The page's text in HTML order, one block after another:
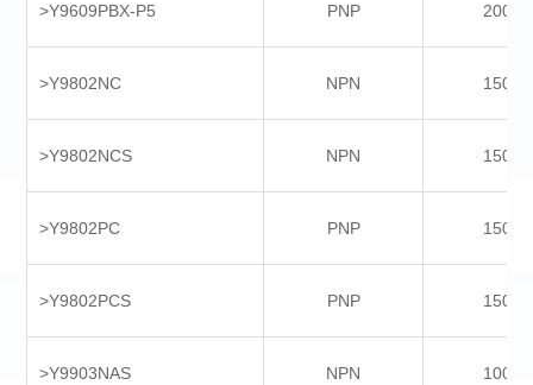
>Y9609PBX-P5 PNP 2000
>Y9802NC NPN 1500
>Y9802NCS NPN 1500
>Y9802PC PNP 1500
>Y9802PCS PNP 1500
>Y9903NAS NPN 1000